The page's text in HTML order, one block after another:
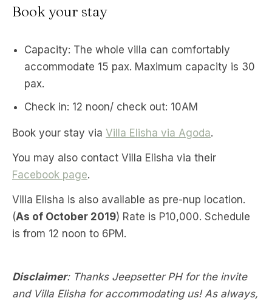
Book your stay
Capacity: The whole villa can comfortably
accommodate 15 pax. Maximum capacity is 30
pax.
Check in: 12 noon/ check out: 10AM
Book your stay via Villa Elisha via Agoda.
You may also contact Villa Elisha via their
Facebook page.
Villa Elisha is also available as pre-nup location.
(As of October 2019) Rate is P10,000. Schedule
is from 12 noon to 6PM.
Disclaimer: Thanks Jeepsetter PH for the invite
and Villa Elisha for accommodating us! As always,